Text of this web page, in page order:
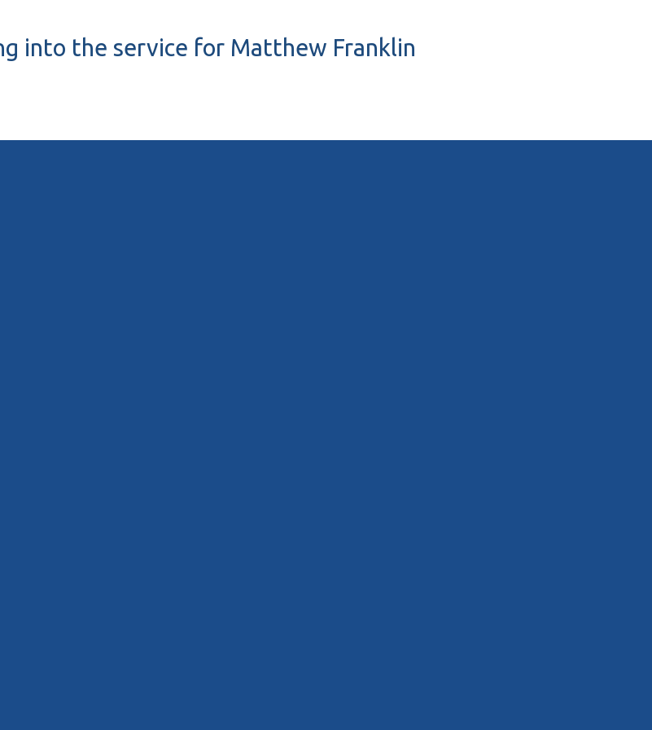
into the service for Matthew Franklin